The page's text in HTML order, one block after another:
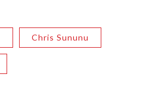
Chris Sununu